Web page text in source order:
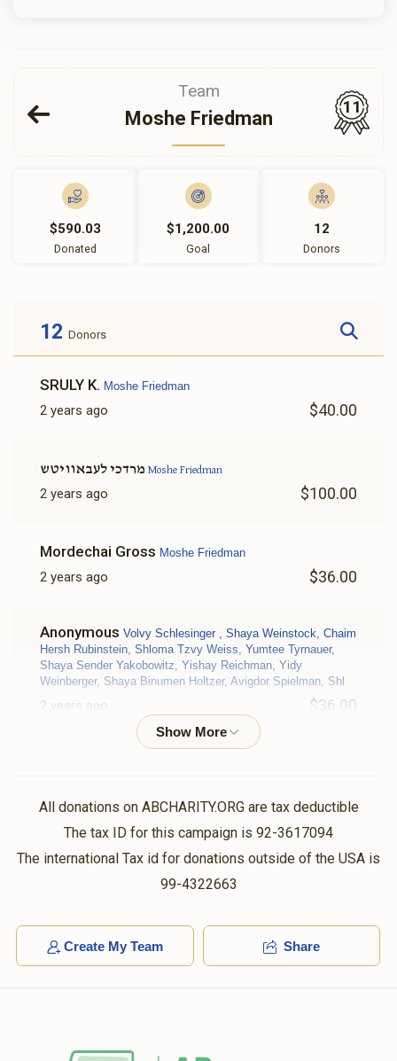
Team
Moshe Friedman
11
$590.03
Donated
$1,200.00
Goal
12
Donors
12 Donors
SRULY K. Moshe Friedman
2 years ago $40.00
Moshe Friedman
2 years ago $100.00
Mordechai Gross Moshe Friedman
2 years ago $36.00
Anonymous Volvy Schlesinger , Shaya Weinstock, Chaim
Hersh Rubinstein, Shloma Tzvy Weiss, Yumtee Tyrnauer,
Shaya Sender Yakobowitz, Yishay Reichman, Yidy
Weinberger, Shaya Binumen Holtzer, Avigdor Spielman, Shl
2 years ago $36.00
V Markowitz Moshe Friedman
2 years ago $18.00
All donations on ABCHARITY.ORG are tax deductible
The tax ID for this campaign is 92-3617094
The international Tax id for donations outside of the USA is
99-4322663
Create My Team Share